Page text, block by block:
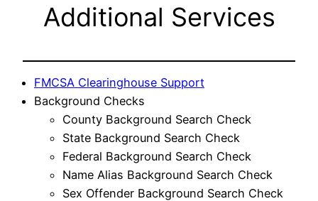
Additional Services
FMCSA Clearinghouse Support
Background Checks
County Background Search Check
State Background Search Check
Federal Background Search Check
Name Alias Background Search Check
Sex Offender Background Search Check